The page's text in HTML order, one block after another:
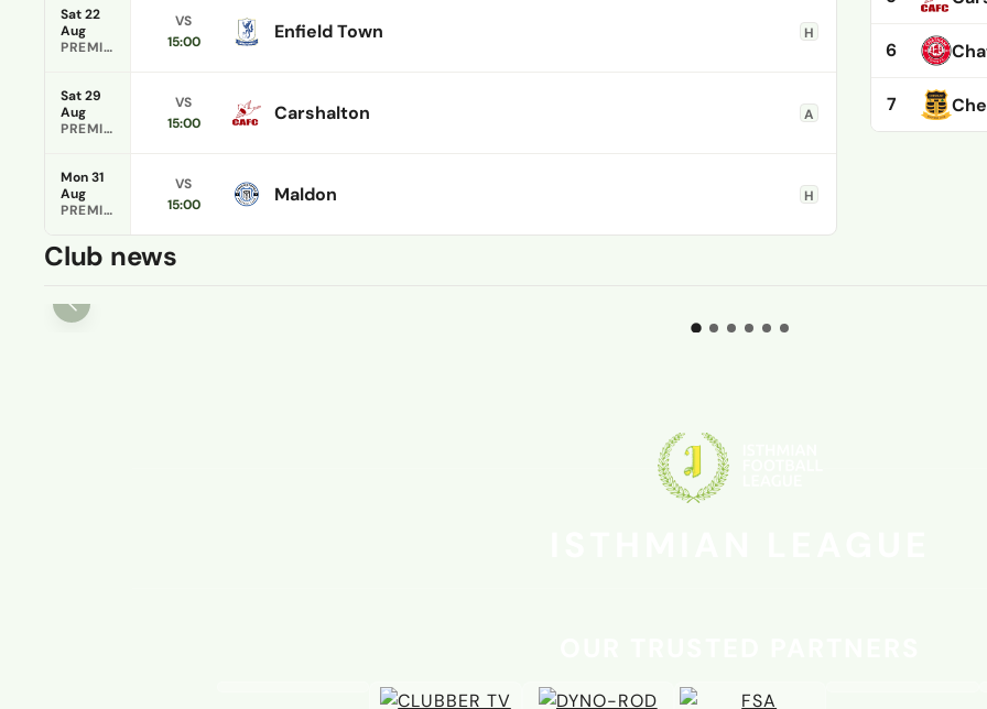
Sat 22
Aug
PREMIER DIVISION
VS
15:00
Enfield Town H
Sat 29
Aug
PREMIER DIVISION
VS
15:00
Carshalton A
Mon 31
Aug
PREMIER DIVISION
VS
15:00
Maldon H
6
7
Club news
alongside title winner Berry